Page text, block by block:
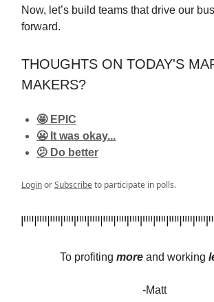
Now, let’s build teams that drive our
forward.
THOUGHTS ON TODAY'S
MAKERS?
🤩 EPIC
😬 It was okay...
🫤 Do better
LoginorSubscribeto participate in polls.
To profiting more and working
-Matt